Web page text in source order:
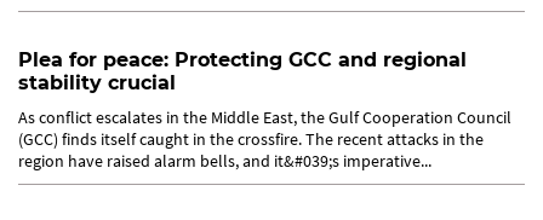
Plea for peace: Protecting GCC and regional
stability crucial
As conflict escalates in the Middle East, the Gulf Cooperation Council
(GCC) finds itself caught in the crossfire. The recent attacks in the
region have raised alarm bells, and it&#039;s imperative...